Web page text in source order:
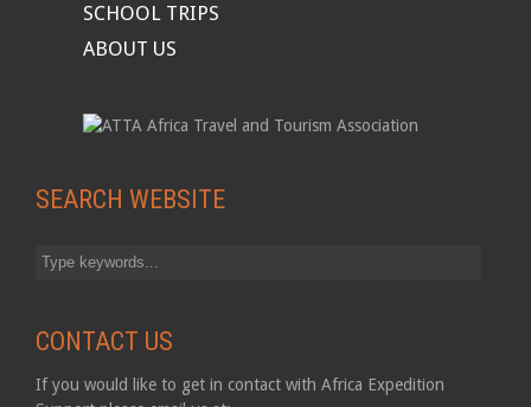
SCHOOL TRIPS
ABOUT US
SEARCH WEBSITE
CONTACT US
If you would like to get in contact with Africa Expedition